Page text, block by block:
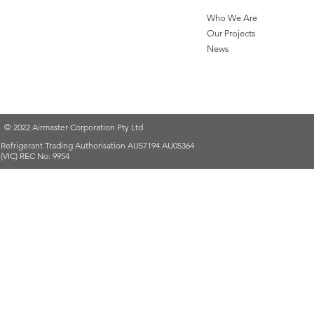
Who We Are
Our Projects
News
© 2022 Airmaster Corporation Pty Ltd
Refrigerant Trading Authorisation AU57194 AU05364
(VIC) REC No: 9954